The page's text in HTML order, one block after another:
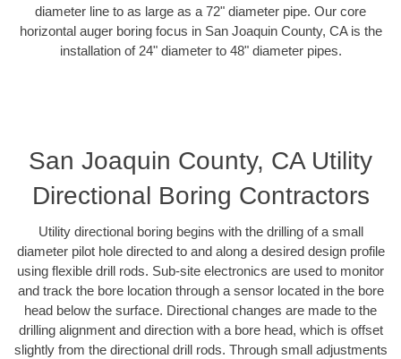
diameter line to as large as a 72" diameter pipe. Our core
horizontal auger boring focus in San Joaquin County, CA is the
installation of 24" diameter to 48" diameter pipes.
San Joaquin County, CA Utility
Directional Boring Contractors
Utility directional boring begins with the drilling of a small
diameter pilot hole directed to and along a desired design profile
using flexible drill rods. Sub-site electronics are used to monitor
and track the bore location through a sensor located in the bore
head below the surface. Directional changes are made to the
drilling alignment and direction with a bore head, which is offset
slightly from the directional drill rods. Through small adjustments